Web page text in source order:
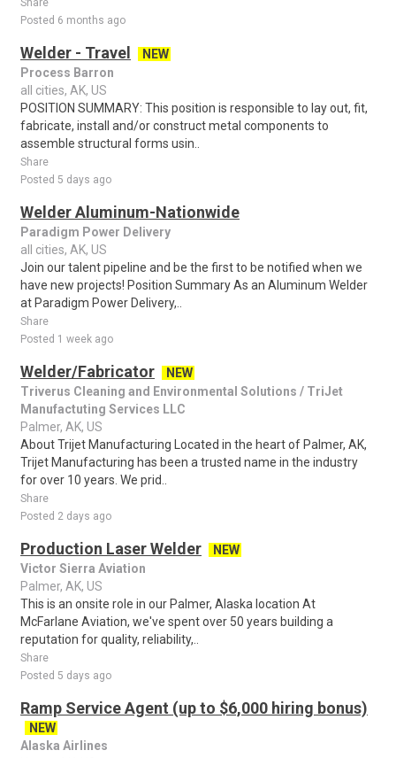
Share
Posted 6 months ago
Welder - Travel
NEW
Process Barron
all cities, AK, US
POSITION SUMMARY: This position is responsible to lay out, fit,
fabricate, install and/or construct metal components to
assemble structural forms usin..
Share
Posted 5 days ago
Welder Aluminum-Nationwide
Paradigm Power Delivery
all cities, AK, US
Join our talent pipeline and be the first to be notified when we
have new projects! Position Summary As an Aluminum Welder
at Paradigm Power Delivery,..
Share
Posted 1 week ago
Welder/Fabricator
NEW
Triverus Cleaning and Environmental Solutions / TriJet
Manufactuting Services LLC
Palmer, AK, US
About Trijet Manufacturing Located in the heart of Palmer, AK,
Trijet Manufacturing has been a trusted name in the industry
for over 10 years. We prid..
Share
Posted 2 days ago
Production Laser Welder
NEW
Victor Sierra Aviation
Palmer, AK, US
This is an onsite role in our Palmer, Alaska location At
McFarlane Aviation, we've spent over 50 years building a
reputation for quality, reliability,..
Share
Posted 5 days ago
Ramp Service Agent (up to $6,000 hiring bonus)
NEW
Alaska Airlines